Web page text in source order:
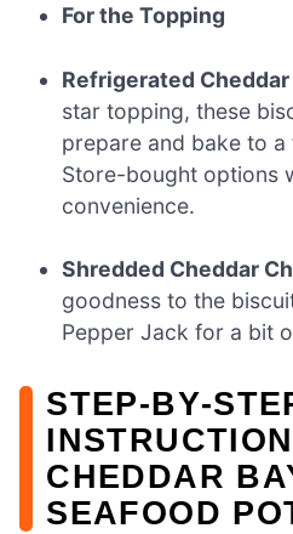
For the Topping
Refrigerated
star topping, these
prepare and bake to a
Store-bought options
convenience.
Shredded Cheddar
goodness to the
Pepper Jack for a bit
CHEDDAR
SEAFOOD